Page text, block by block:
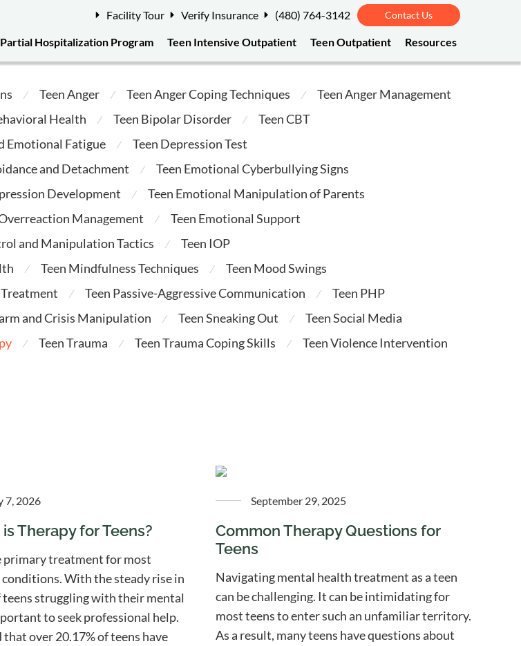
Facility Tour Verify Insurance (480) 764-3142 Contact Us
Hospitalization Program Teen Intensive Outpatient Teen Outpatient Resources
⁄ Teen Anger ⁄ Teen Anger Coping Techniques ⁄ Teen Anger Management
Health ⁄ Teen Bipolar Disorder ⁄ Teen CBT
Emotional Fatigue ⁄ Teen Depression Test
and Detachment ⁄ Teen Emotional Cyberbullying Signs
Development ⁄ Teen Emotional Manipulation of Parents
Management ⁄ Teen Emotional Support
and Manipulation Tactics ⁄ Teen IOP
⁄ Teen Mindfulness Techniques ⁄ Teen Mood Swings
⁄ Teen Passive-Aggressive Communication ⁄ Teen PHP
and Crisis Manipulation ⁄ Teen Sneaking Out ⁄ Teen Social Media
⁄ Teen Trauma ⁄ Teen Trauma Coping Skills ⁄ Teen Violence Intervention
7, 2026
Therapy for Teens?
primary treatment for most
With the steady rise in
teens struggling with their mental
to seek professional help.
over 20.17% of teens have
September 29, 2025
Common Therapy Questions for
Teens
Navigating mental health treatment as a teen
can be challenging. It can be intimidating for
most teens to enter such an unfamiliar territory.
As a result, many teens have questions about